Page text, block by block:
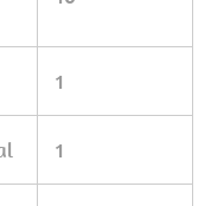
1
1